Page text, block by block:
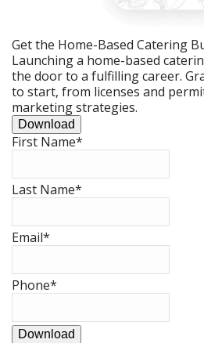
Get the Home-Based Catering
Launching a home-based
the door to a fulfilling career.
to start, from licenses and
marketing strategies.
Download
First Name*
Last Name*
Email*
Phone*
Download